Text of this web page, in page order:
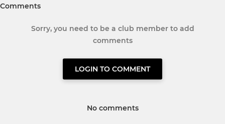
Comments
Sorry, you need to be a club member to add
comments
LOGIN TO COMMENT
No comments